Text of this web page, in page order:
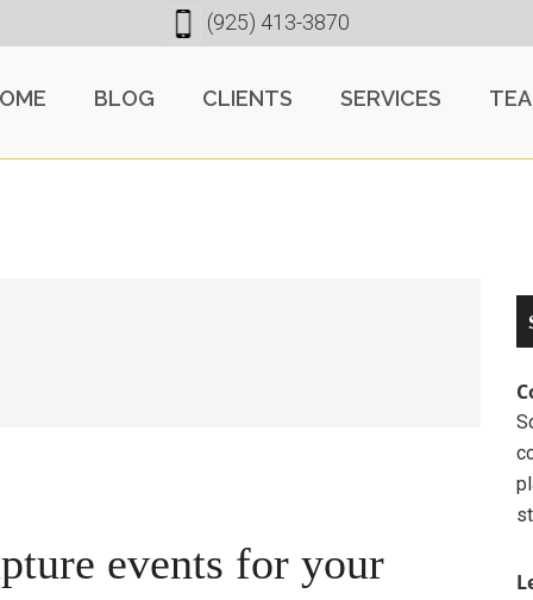
(925) 413-3870
BLOG CLIENTS SERVICES
events for your